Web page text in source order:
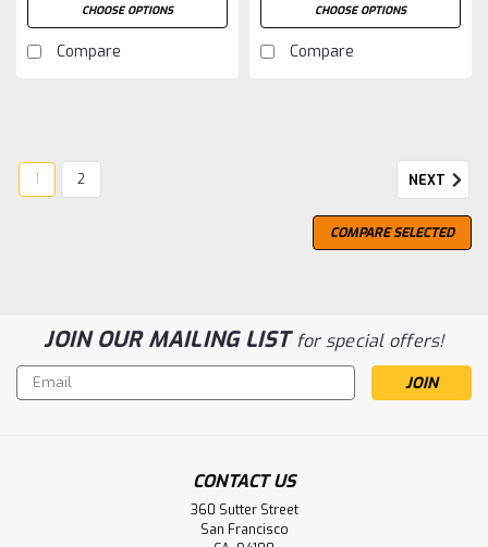
CHOOSE OPTIONS
Compare
CHOOSE OPTIONS
Compare
Glen Scotia 10 Year Old, Peated
1 2 NEXT
COMPARE SELECTED
JOIN OUR MAILING LISTfor special offers!
Email
Address
CONTACT US
360 Sutter Street
San Francisco